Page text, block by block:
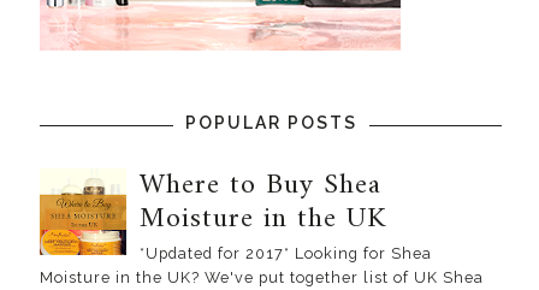
POPULAR POSTS
Where to Buy Shea
Moisture in the UK
*Updated for 2017* Looking for Shea
Moisture in the UK? We've put together list of UK Shea